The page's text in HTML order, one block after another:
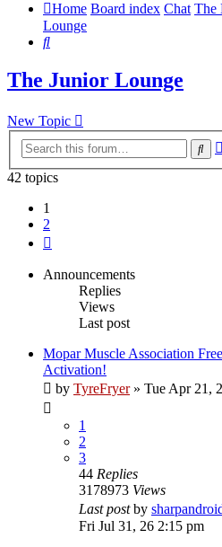
Home Board index Chat The
Lounge
Search
The Junior Lounge
New Topic
42 topics
1
2
Announcements
Replies
Views
Last post
Mopar Muscle Association
Activation!
by TyreFryer» Tue Apr 21,
1
2
3
44 Replies
3178973 Views
Last postby
Fri Jul 31, 26 2:15 pm